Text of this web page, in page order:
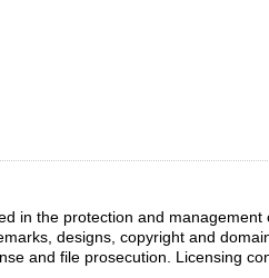
in the protection and management
designs, copyright and
and file prosecution. Licensing